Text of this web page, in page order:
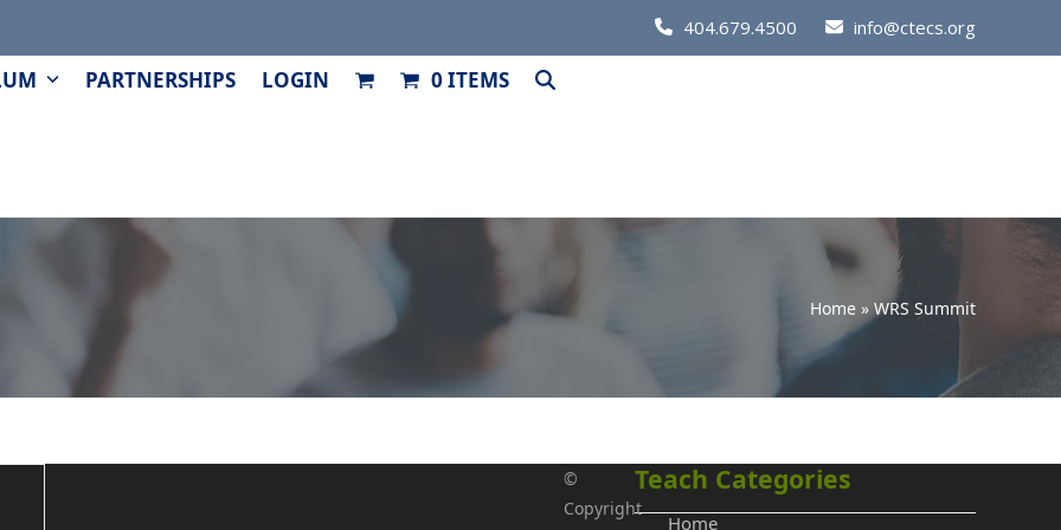
Call
Us
404.679.4500 info@ctecs.org
PARTNERSHIPS LOGIN 0 ITEMS
Home » WRS Summit
Teach Categories
©
Copyright
Home